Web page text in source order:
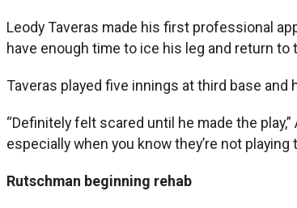
Leody Taveras made his first professional
have enough time to ice his leg and return to
Taveras played five innings at third base
“Definitely felt scared until he made the
especially when you know they’re not playing
Rutschman beginning rehab